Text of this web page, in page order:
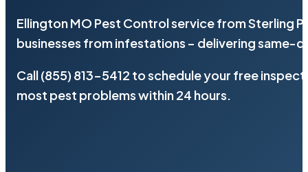
Ellington MO Pest Control service from Sterling
businesses from infestations – delivering same-
Call (855) 813-5412 to schedule your free
most pest problems within 24 hours.